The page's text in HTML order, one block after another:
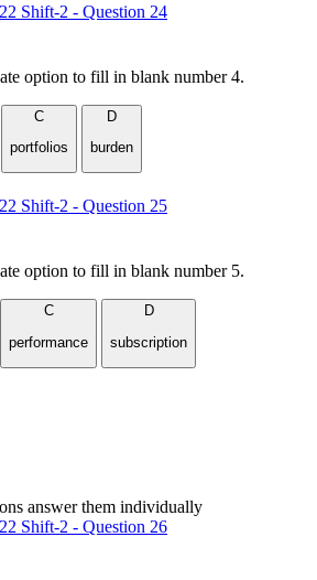
Shift-2 - Question 24
option to fill in blank number 4.
C
portfolios
D
burden
Shift-2 - Question 25
option to fill in blank number 5.
C
performance
D
subscription
answer them individually
Shift-2 - Question 26